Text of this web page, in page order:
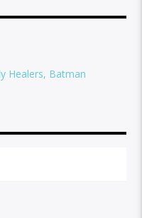
Healers, Batman